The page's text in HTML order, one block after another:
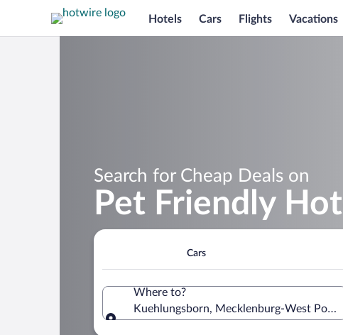
Hotels Cars Flights Vacations
Search for Cheap Deals on
Pet Friendly
Cars
Where to?
Kuehlungsborn, Mecklenburg-West